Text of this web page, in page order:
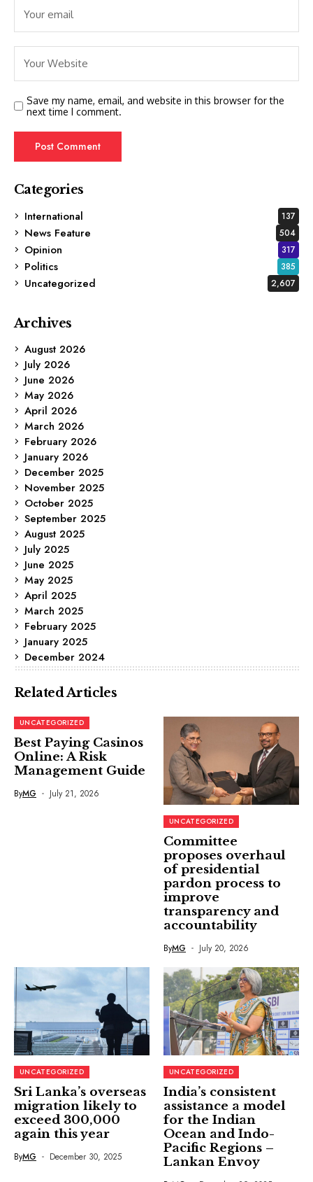
Save my name, email, and website in this browser for the
next time I comment.
Categories
International
137
News Feature 504
Opinion 317
Politics 385
Uncategorized 2,607
Archives
August 2026
July 2026
June 2026
May 2026
April 2026
March 2026
February 2026
January 2026
December 2025
November 2025
October 2025
September 2025
August 2025
July 2025
June 2025
May 2025
April 2025
March 2025
February 2025
January 2025
December 2024
Related Articles
UNCATEGORIZED
Best Paying Casinos
Online: A Risk
Management Guide
ByMG July 21, 2026
UNCATEGORIZED
Committee
proposes overhaul
of presidential
pardon process to
improve
transparency and
accountability
ByMG July 20, 2026
UNCATEGORIZED
Sri Lanka’s overseas
migration likely to
exceed 300,000
again this year
ByMG December 30, 2025
UNCATEGORIZED
India’s consistent
assistance a model
for the Indian
Ocean and Indo-
Pacific Regions –
Lankan Envoy